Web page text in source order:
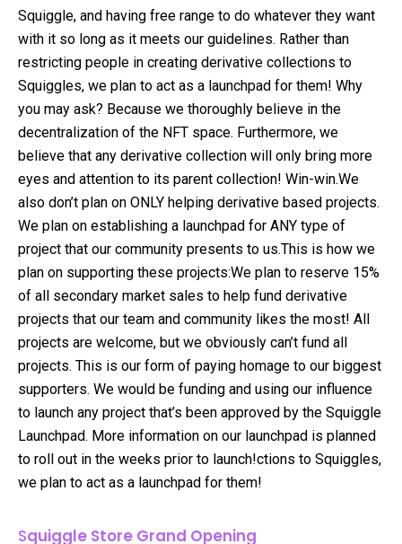
Squiggle, and having free range to do whatever they want
with it so long as it meets our guidelines. Rather than
restricting people in creating derivative collections to
Squiggles, we plan to act as a launchpad for them! Why
you may ask? Because we thoroughly believe in the
decentralization of the NFT space. Furthermore, we
believe that any derivative collection will only bring more
eyes and attention to its parent collection! Win-win.We
also don’t plan on ONLY helping derivative based projects.
We plan on establishing a launchpad for ANY type of
project that our community presents to us.This is how we
plan on supporting these projects:We plan to reserve 15%
of all secondary market sales to help fund derivative
projects that our team and community likes the most! All
projects are welcome, but we obviously can’t fund all
projects. This is our form of paying homage to our biggest
supporters. We would be funding and using our influence
to launch any project that’s been approved by the Squiggle
Launchpad. More information on our launchpad is planned
to roll out in the weeks prior to launch!ctions to Squiggles,
we plan to act as a launchpad for them!
Squiggle Store Grand Opening